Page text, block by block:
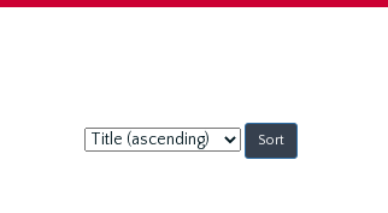
Sort
by: